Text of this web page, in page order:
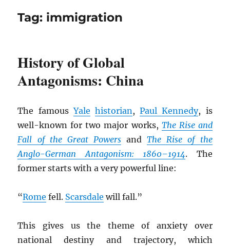
Tag: immigration
History of Global
Antagonisms: China
The famousYale historian,Paul Kennedy, is
well-known for two major works, The Rise and
Fall of the Great PowersandThe Rise of the
Anglo-German Antagonism: 1860–1914. The
former starts with a very powerful line:
“Rome fell. Scarsdale will fall.”
This gives us the theme of anxiety over
national destiny and trajectory, which